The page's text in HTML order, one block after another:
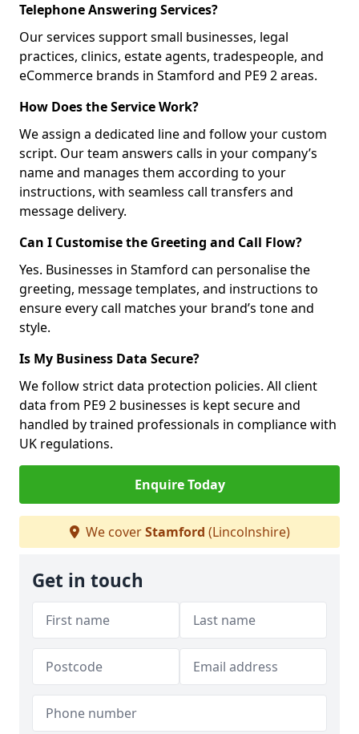
Telephone Answering Services?
Our services support small businesses, legal
practices, clinics, estate agents, tradespeople, and
eCommerce brands in Stamford and PE9 2 areas.
How Does the Service Work?
We assign a dedicated line and follow your custom
script. Our team answers calls in your company’s
name and manages them according to your
instructions, with seamless call transfers and
message delivery.
Can I Customise the Greeting and Call Flow?
Yes. Businesses in Stamford can personalise the
greeting, message templates, and instructions to
ensure every call matches your brand’s tone and
style.
Is My Business Data Secure?
We follow strict data protection policies. All client
data from PE9 2 businesses is kept secure and
handled by trained professionals in compliance with
UK regulations.
Enquire Today
We coverStamford (Lincolnshire)
Get in touch